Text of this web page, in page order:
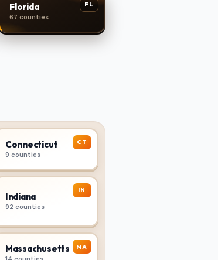
FL
Florida
67 counties
CT
Connecticut
9 counties
IN
Indiana
92 counties
MA
Massachusetts